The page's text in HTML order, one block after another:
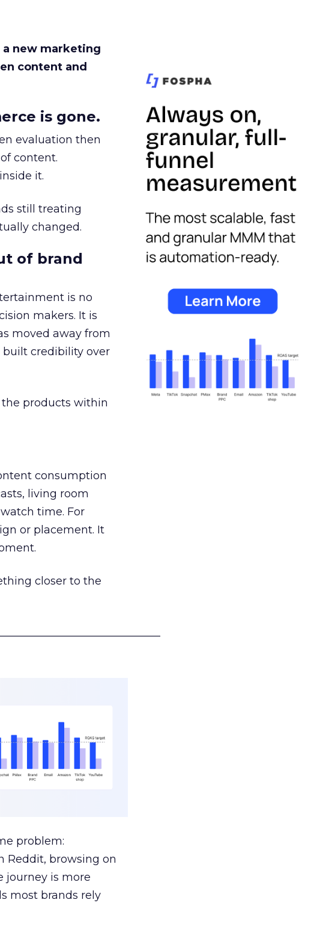
a new marketing
content and
is gone.
evaluation then
content.
it.
still treating
changed.
of brand
is no
makers. It is
moved away from
credibility over
products within
consumption
living room
time. For
or placement. It
closer to the
problem:
Reddit, browsing on
journey is more
most brands rely